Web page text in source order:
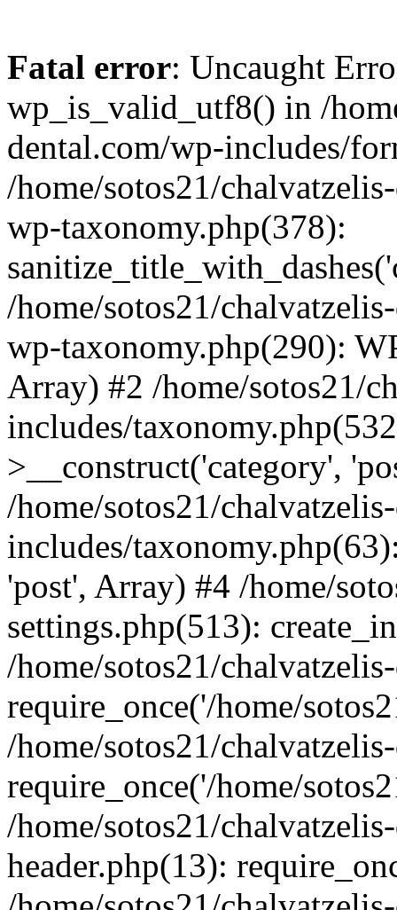
Fatal error: Uncaught
wp_is_valid_utf8() in /
dental.com/wp-includes/
/home/sotos21/
wp-taxonomy.php(378):
/home/sotos21/
wp-taxonomy.php(290):
Array) #2 /home/sotos21/
includes/
>__construct('category',
/home/sotos21/
includes/
'post', Array) #4 /home/
settings.php(513):
/home/sotos21/
require_once('/home/
/home/sotos21/
require_once('/home/
/home/sotos21/
header.php(13):